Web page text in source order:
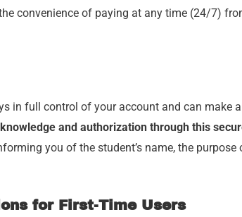
convenience of paying at any time (24/7)
in full control of your account and can make
and authorization through this
you of the student’s name, the
for First-Time Users